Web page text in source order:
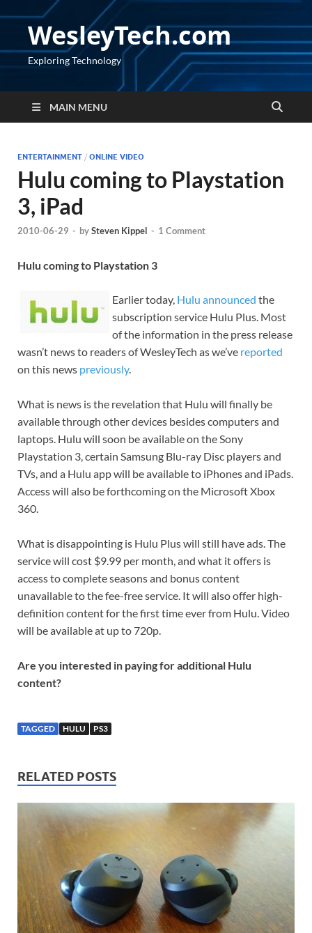
WesleyTech.com
Exploring Technology
MAIN MENU
ENTERTAINMENT / ONLINE VIDEO
Hulu coming to Playstation
3, iPad
2010-06-29 - bySteven Kippel - 1 Comment
Hulu coming to Playstation 3
Earlier today, Hulu announced the
subscription service Hulu Plus. Most
of the information in the press release
wasn’t news to readers of WesleyTech as we’ve reported
on this news previously.
What is news is the revelation that Hulu will finally be
available through other devices besides computers and
laptops. Hulu will soon be available on the Sony
Playstation 3, certain Samsung Blu-ray Disc players and
TVs, and a Hulu app will be available to iPhones and iPads.
Access will also be forthcoming on the Microsoft Xbox
360.
What is disappointing is Hulu Plus will still have ads. The
service will cost $9.99 per month, and what it offers is
access to complete seasons and bonus content
unavailable to the fee-free service. It will also offer high-
definition content for the first time ever from Hulu. Video
will be available at up to 720p.
Are you interested in paying for additional Hulu
content?
TAGGED HULU PS3
RELATED POSTS